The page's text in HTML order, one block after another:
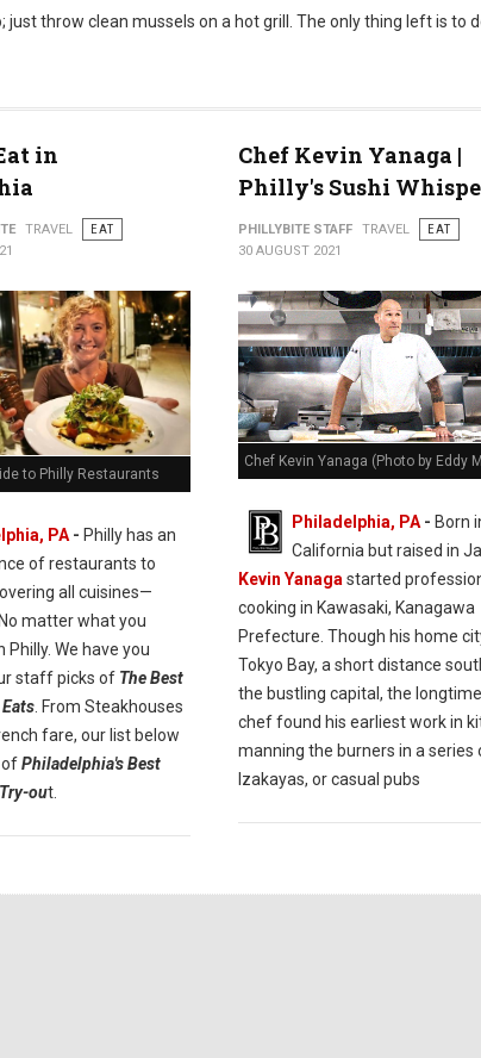
just throw clean mussels on a hot grill. The only thing left is to
in
TRAVEL
EAT
to Philly Restaurants
PA- Philly has an
of restaurants to
all cuisines—
matter what you
Philly. We have you
staff picks of The Best
. From Steakhouses
fare, our list below
ofPhiladelphia's Best
out.
Chef Kevin Yanaga |
Philly's Sushi
PHILLYBITE STAFF TRAVEL
EAT
30 AUGUST 2021
Chef Kevin Yanaga (Photo by Eddy
Philadelphia, PA- Born
California but raised in
Kevin Yanagastarted
cooking in Kawasaki, Kanagawa
Prefecture. Though his home
Tokyo Bay, a short distance
the bustling capital, the
chef found his earliest work in
manning the burners in a series
Izakayas, or casual pubs